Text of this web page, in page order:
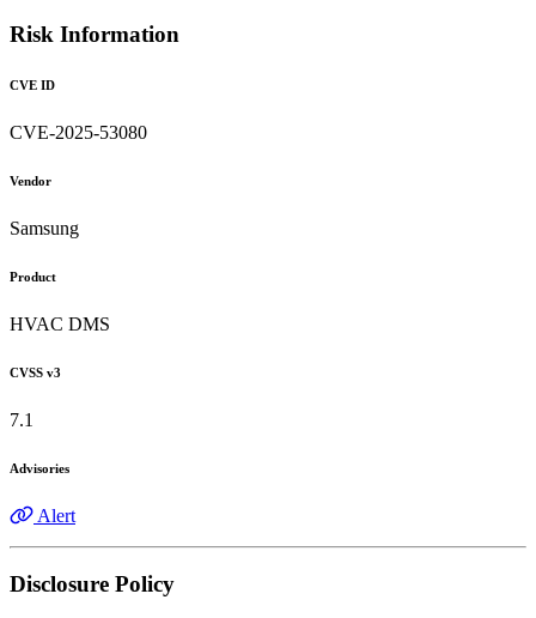
Risk Information
CVE ID
CVE-2025-53080
Vendor
Samsung
Product
HVAC DMS
CVSS v3
7.1
Advisories
Alert
Disclosure Policy